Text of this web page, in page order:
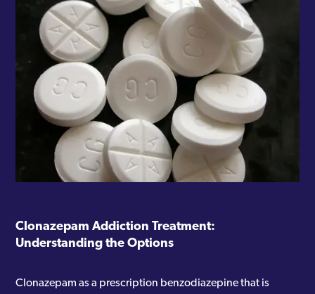
Clonazepam Addiction Treatment:
Understanding the Options
Clonazepam as a prescription benzodiazepine that is